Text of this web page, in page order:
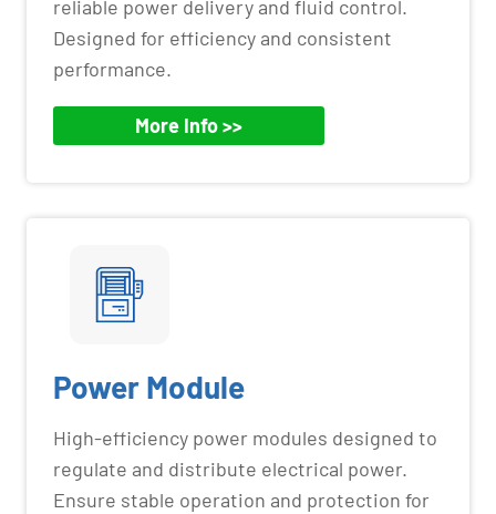
reliable power delivery and fluid control.
Designed for efficiency and consistent
performance.
More Info >>
Power Module
High-efficiency power modules designed to
regulate and distribute electrical power.
Ensure stable operation and protection for